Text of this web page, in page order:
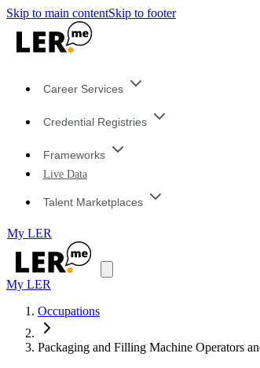
Skip to main contentSkip to footer
Career Services
Credential Registries
Frameworks
Live Data
Talent Marketplaces
My LER
My LER
Occupations
Packaging and Filling Machine Operators